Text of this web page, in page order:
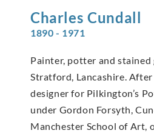
Charles Cundall
1890 - 1971
Painter, potter and
Stratford, Lancashire.
designer for Pilkington’s
under Gordon Forsyth,
Manchester School of Art,